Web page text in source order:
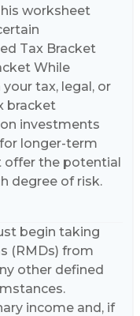
worksheet
Tax Bracket
While
tax, legal, or
bracket
investments
longer-term
offer the potential
degree of risk.
begin taking
(RMDs) from
other defined
income and, if